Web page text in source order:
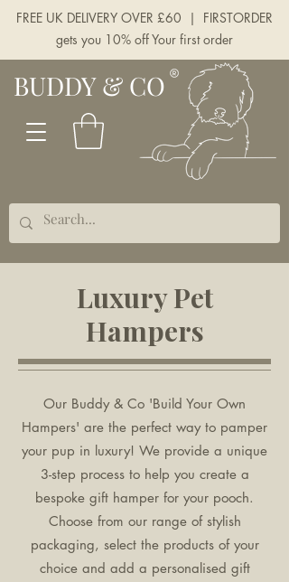
BUDDY & CO
FREE UK DELIVERY OVER £60 | FIRSTORDER
gets you 10% off Your first order
Luxury Pet
Hampers
Our Buddy & Co 'Build Your Own
Hampers' are the perfect way to pamper
your pup in luxury! We provide a unique
3-step process to help you create a
bespoke gift hamper for your pooch.
Choose from our range of stylish
packaging, select the products of your
choice and add a personalised gift